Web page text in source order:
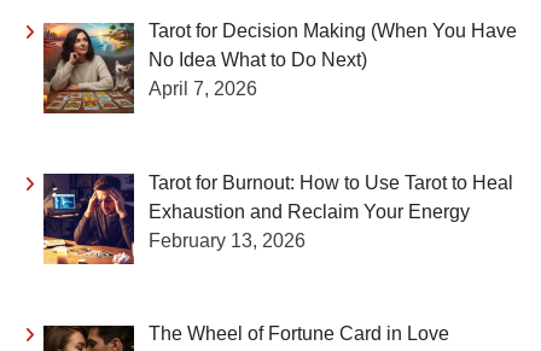
Tarot for Decision Making (When You Have
No Idea What to Do Next)
April 7, 2026
Tarot for Burnout: How to Use Tarot to Heal
Exhaustion and Reclaim Your Energy
February 13, 2026
The Wheel of Fortune Card in Love